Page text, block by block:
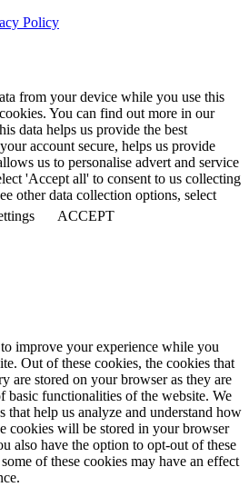
Policy
from your device while you use this
You can find out more in our
data helps us provide the best
account secure, helps us provide
us to personalise advert and service
'Accept all' to consent to us collecting
other data collection options, select
ACCEPT
improve your experience while you
Out of these cookies, the cookies that
are stored on your browser as they are
basic functionalities of the website. We
that help us analyze and understand how
cookies will be stored in your browser
also have the option to opt-out of these
of these cookies may have an effect